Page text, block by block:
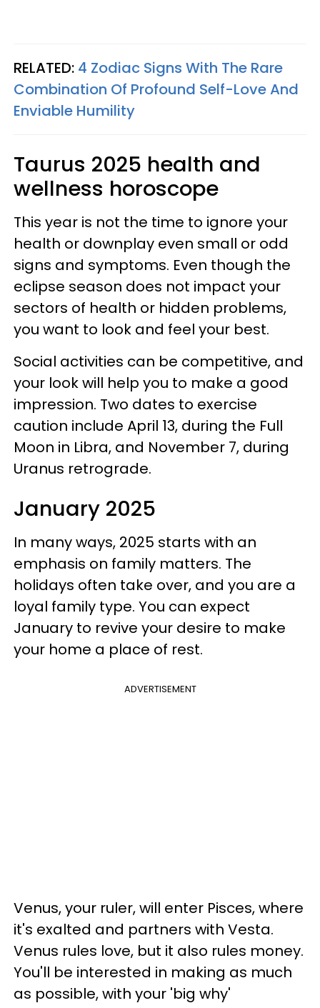
RELATED: 4 Zodiac Signs With The Rare
Combination Of Profound Self-Love And
Enviable Humility
Taurus 2025 health and
wellness horoscope
This year is not the time to ignore your
health or downplay even small or odd
signs and symptoms. Even though the
eclipse season does not impact your
sectors of health or hidden problems,
you want to look and feel your best.
Social activities can be competitive, and
your look will help you to make a good
impression. Two dates to exercise
caution include April 13, during the Full
Moon in Libra, and November 7, during
Uranus retrograde.
January 2025
In many ways, 2025 starts with an
emphasis on family matters. The
holidays often take over, and you are a
loyal family type. You can expect
January to revive your desire to make
your home a place of rest.
ADVERTISEMENT
Venus, your ruler, will enter Pisces, where
it's exalted and partners with Vesta.
Venus rules love, but it also rules money.
You'll be interested in making as much
as possible, with your 'big why'